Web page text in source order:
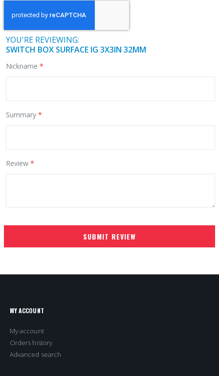
YOU'RE REVIEWING:
SWITCH BOX SURFACE IG 3X3IN 32MM
Nickname
Summary
Review
SUBMIT REVIEW
MY ACCOUNT
My account
Orders history
Advanced search